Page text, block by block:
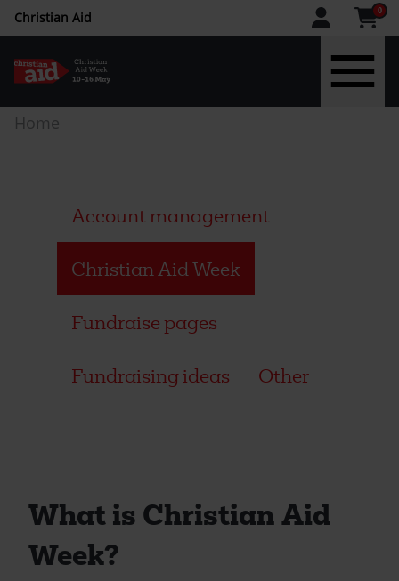
Skip
CAW
upper
menu
Christian Aid 0
Breadcrumb
Home
Account management
Christian Aid Week
Fundraise pages
Fundraising ideas Other
What is Christian Aid
Week?